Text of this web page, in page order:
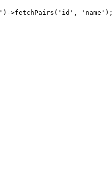
>fetchPairs('id', 'name');